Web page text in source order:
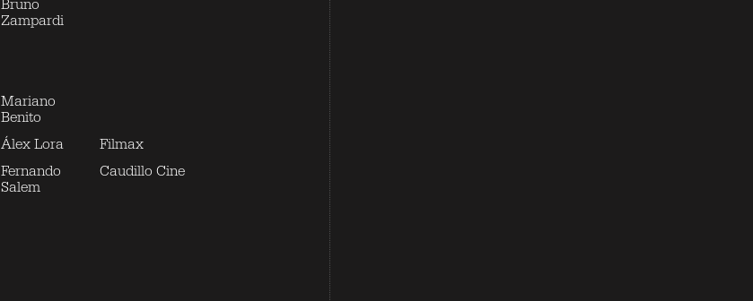
Bruno
Zampardi
Mariano
Benito
Álex Lora
Filmax
Fernando
Salem
Caudillo Cine